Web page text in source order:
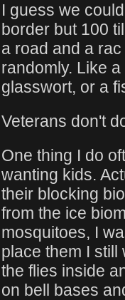
I guess we
border but 100
a road and a
randomly. Like
glasswort, or a
Veterans don't
One thing I do
wanting kids.
their blocking
from the ice
mosquitoes, I
place them I
the flies inside
on bell bases